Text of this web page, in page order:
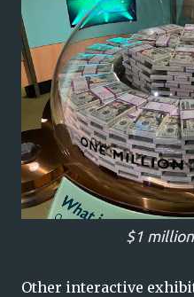
$1
Other interactive